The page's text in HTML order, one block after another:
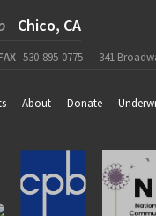
Chico, CA
530-895-0775 341
About Donate